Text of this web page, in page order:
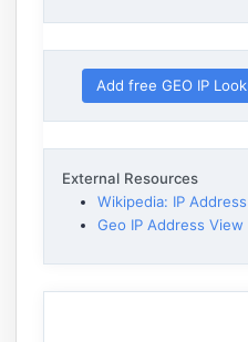
Add free GEO IP
External Resources
Wikipedia: IP Address
Geo IP Address View